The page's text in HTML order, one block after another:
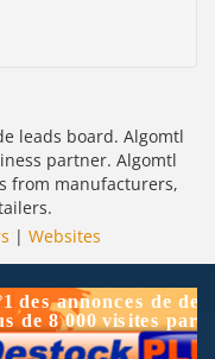
leads board. Algomtl
partner. Algomtl
from manufacturers,
| Websites